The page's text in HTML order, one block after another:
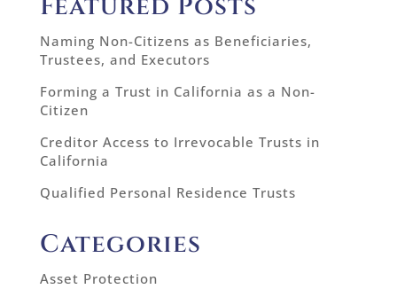
Featured Posts
Naming Non-Citizens as Beneficiaries,
Trustees, and Executors
Forming a Trust in California as a Non-
Citizen
Creditor Access to Irrevocable Trusts in
California
Qualified Personal Residence Trusts
Categories
Asset Protection